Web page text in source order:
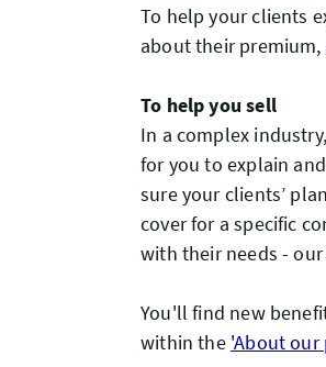
To help your clients
about their premium,
To help you sell
In a complex
for you to explain
sure your clients’
cover for a specific
with their needs -
You'll find new
within the 'About our